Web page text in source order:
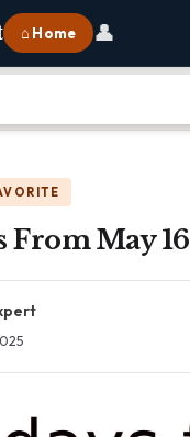
⌂ Home 👤
From May 16